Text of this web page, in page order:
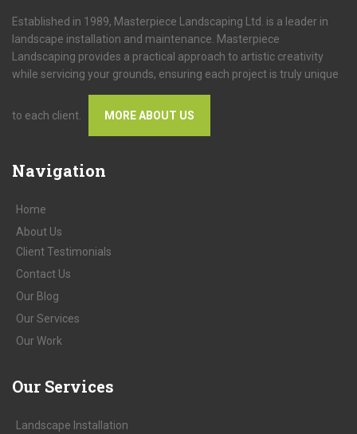
Established in 1989, Masterpiece Landscaping Ltd. is a leader in
landscape installation and maintenance. Masterpiece
Landscaping provides a practical approach to artistic creativity
while servicing your grounds, ensuring each project is truly unique
to each client. MORE ABOUT US
Navigation
Home
About Us
ClientTestimonials
Contact Us
Our Blog
Our Services
Our Work
Our Services
Landscape Installation